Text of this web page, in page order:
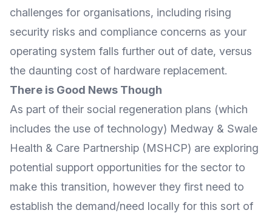
challenges for organisations, including rising
security risks and compliance concerns as your
operating system falls further out of date, versus
the daunting cost of hardware replacement.
There is Good News Though
As part of their social regeneration plans (which
includes the use of technology) Medway & Swale
Health & Care Partnership (MSHCP) are exploring
potential support opportunities for the sector to
make this transition, however they first need to
establish the demand/need locally for this sort of